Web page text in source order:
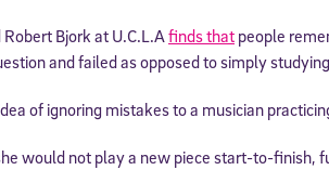
Bjork at U.C.L.A finds that people
and failed as opposed to simply
of ignoring mistakes to a musician
would not play a new piece start-to-finish,